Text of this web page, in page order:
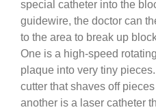
special catheter into the
guidewire, the doctor can
to the area to break up
One is a high-speed
plaque into very tiny
cutter that shaves off
another is a laser catheter